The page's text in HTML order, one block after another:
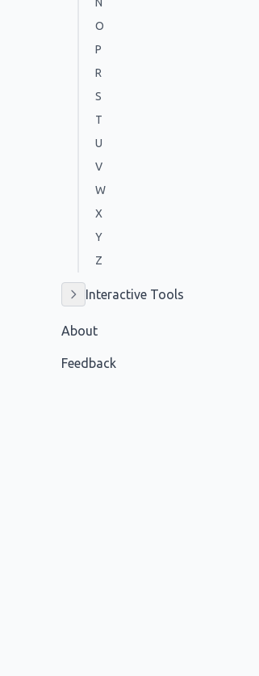
O
P
R
S
T
U
V
W
X
Y
Z
Interactive Tools
About
Feedback